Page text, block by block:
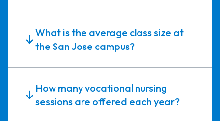
What is the average class size at
the San Jose campus?
How many vocational nursing
sessions are offered each year?